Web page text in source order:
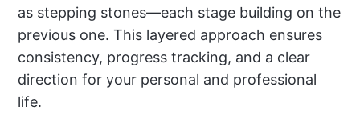
as stepping stones—each stage building on the
previous one. This layered approach ensures
consistency, progress tracking, and a clear
direction for your personal and professional
life.